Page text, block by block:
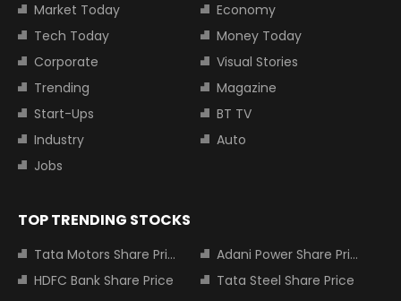
Market Today
Economy
Tech Today
Money Today
Corporate
Visual Stories
Trending
Magazine
Start-Ups
BT TV
Industry
Auto
Jobs
TOP TRENDING STOCKS
Tata Motors Share Price
Adani Power Share Price
HDFC Bank Share Price
Tata Steel Share Price